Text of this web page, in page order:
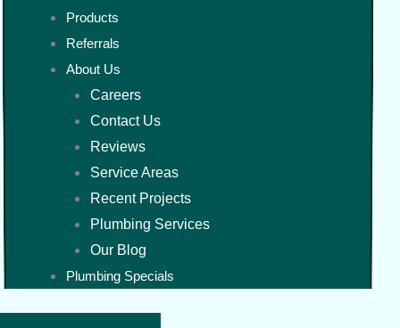
Products
Referrals
About Us
Careers
Contact Us
Reviews
Service Areas
Recent Projects
Plumbing Services
Our Blog
Plumbing Specials